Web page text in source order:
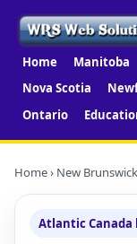
Home Manitoba
Nova Scotia
Ontario
Home› New Brunswick
Atlantic